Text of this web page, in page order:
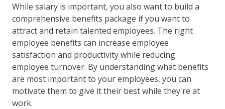
While salary is important, you also want to build a
comprehensive benefits package if you want to
attract and retain talented employees. The right
employee benefits can increase employee
satisfaction and productivity while reducing
employee turnover. By understanding what benefits
are most important to your employees, you can
motivate them to give it their best while they're at
work.